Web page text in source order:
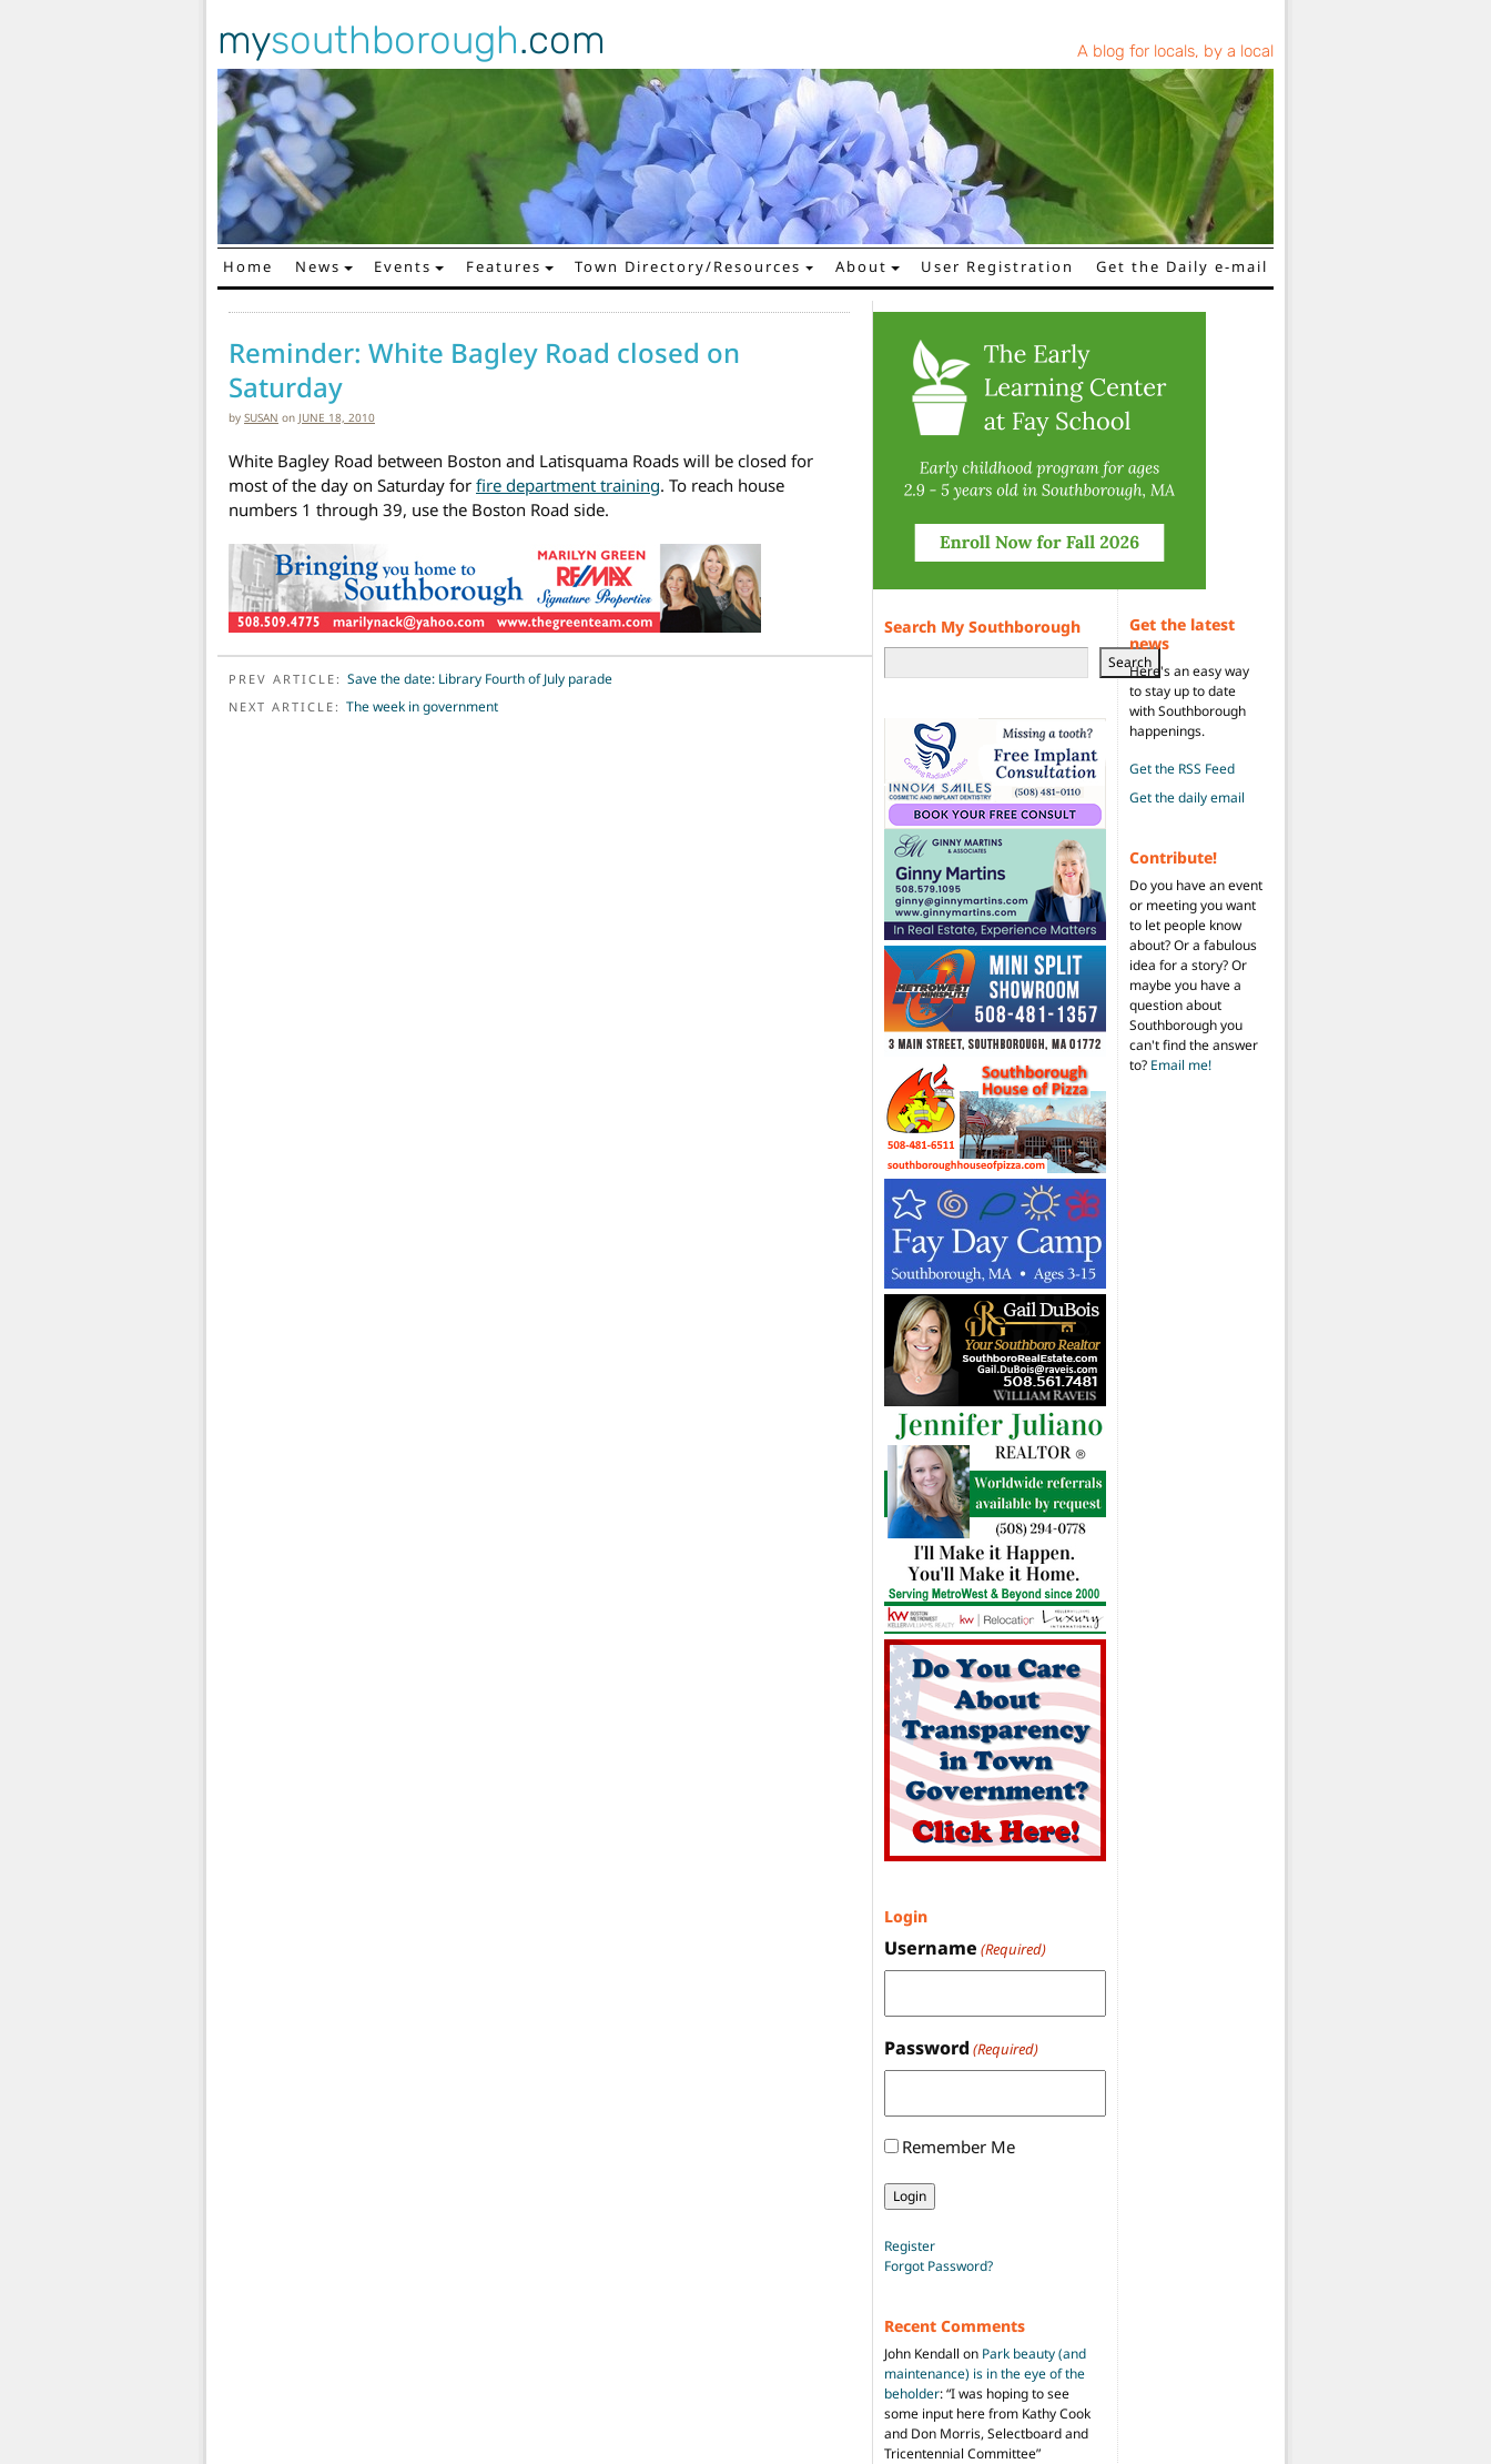
mysouthborough.com A blog for locals, by a local
Main Navigation
Home News Events Features Town Directory/Resources About User Registration Get the Daily e-mail
Reminder: White Bagley Road closed on
Saturday
by SUSAN on JUNE 18, 2010
White Bagley Road between Boston and Latisquama Roads will be closed for
most of the day on Saturday for fire department training. To reach house
numbers 1 through 39, use the Boston Road side.
POST NAVIGATION
PREV ARTICLE: Save the date: Library Fourth of July parade
NEXT ARTICLE: The week in government
Search My Southborough
Search
Login
Username (Required)
Password (Required)
Remember Me
Register
Forgot Password?
Recent Comments
John Kendall on Park beauty (and
maintenance) is in the eye of the
beholder: “I was hoping to see
some input here from Kathy Cook
and Don Morris, Selectboard and
Tricentennial Committee”
Get the latest
news
Here's an easy way
to stay up to date
with Southborough
happenings.
Get the RSS Feed
Get the daily email
Contribute!
Do you have an event
or meeting you want
to let people know
about? Or a fabulous
idea for a story? Or
maybe you have a
question about
Southborough you
can't find the answer
to? Email me!